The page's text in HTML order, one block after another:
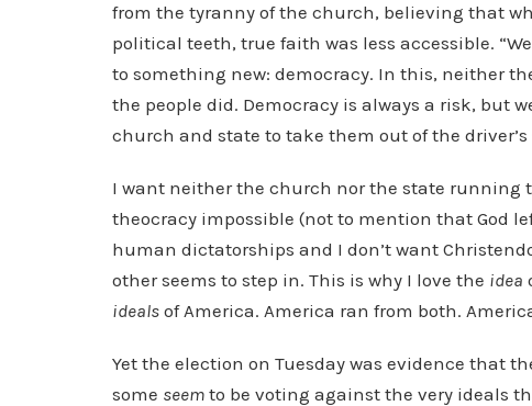
from the tyranny of the church, believing that
political teeth, true faith was less accessible.
to something new: democracy. In this, neither
the people did. Democracy is always a risk, but
church and state to take them out of the driver’s
I want neither the church nor the state running
theocracy impossible (not to mention that God
human dictatorships and I don’t want
other seems to step in. This is why I love the idea
ideals of America. America ran from both.
Yet the election on Tuesday was evidence that
some seem to be voting against the very ideals